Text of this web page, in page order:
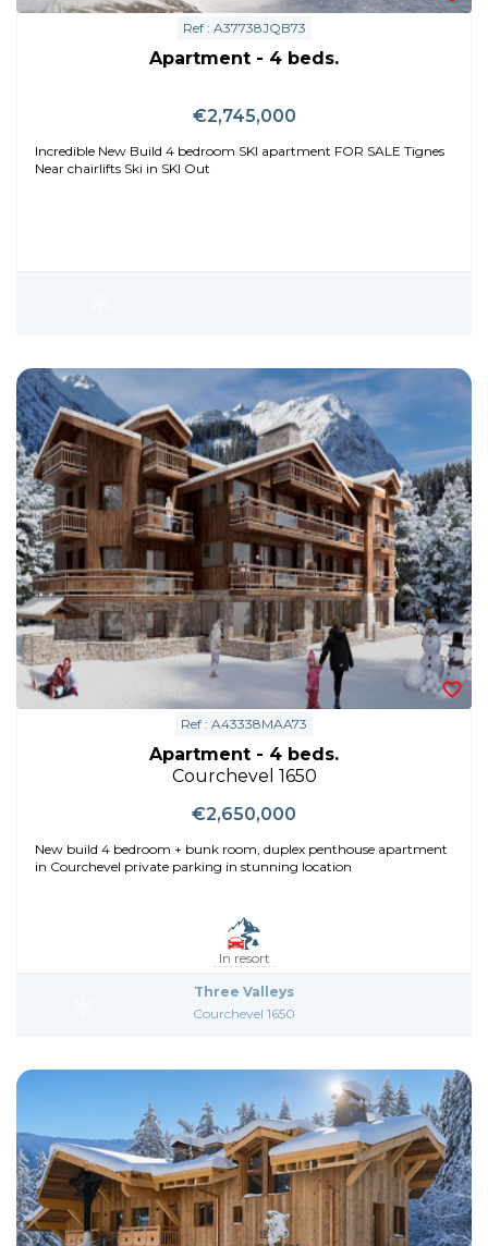
Ref : A37738JQB73
Apartment - 4 beds.
€2,745,000
Incredible New Build 4 bedroom SKI apartment FOR SALE Tignes
Near chairlifts Ski in SKI Out
Ref : A43338MAA73
Apartment - 4 beds.
Courchevel 1650
€2,650,000
New build 4 bedroom + bunk room, duplex penthouse apartment
in Courchevel private parking in stunning location
In resort
Three Valleys
Courchevel 1650